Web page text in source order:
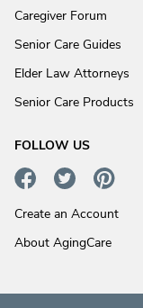
Caregiver Forum
Senior Care Guides
Elder Law Attorneys
Senior Care Products
FOLLOW US
Create an Account
About AgingCare